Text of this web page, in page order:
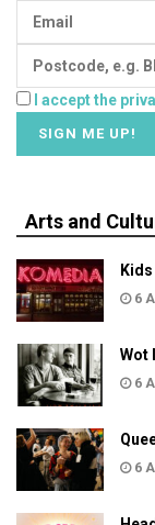
I accept the
Arts and
6
Wot
6
6